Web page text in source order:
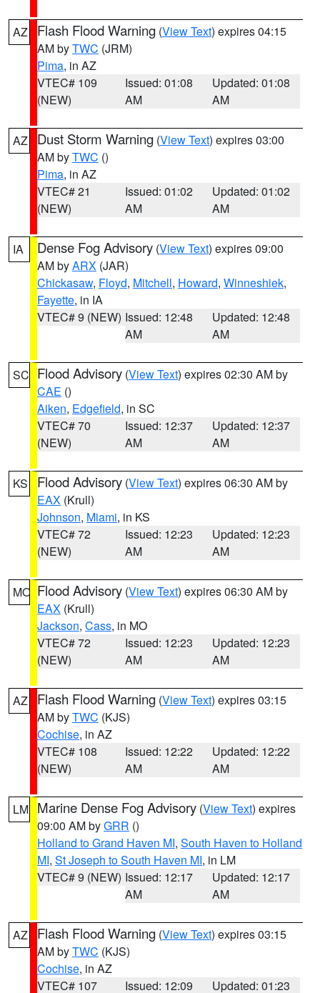
AZ Flash Flood Warning (View Text) expires 04:15
AM byTWC (JRM)
Pima, in AZ
VTEC# 109
(NEW)
Issued: 01:08
AM
Updated: 01:08
AM
AZ Dust Storm Warning (View Text) expires 03:00
AM byTWC ()
Pima, in AZ
VTEC# 21
(NEW)
Issued: 01:02
AM
Updated: 01:02
AM
IA Dense Fog Advisory (View Text) expires 09:00
AM byARX (JAR)
Chickasaw, Floyd, Mitchell, Howard, Winneshiek,
Fayette, in IA
VTEC# 9 (NEW) Issued: 12:48
AM
Updated: 12:48
AM
SC Flood Advisory (View Text) expires 02:30 AM by
CAE ()
Aiken, Edgefield, in SC
VTEC# 70
(NEW)
Issued: 12:37
AM
Updated: 12:37
AM
KS Flood Advisory (View Text) expires 06:30 AM by
EAX (Krull)
Johnson, Miami, in KS
VTEC# 72
(NEW)
Issued: 12:23
AM
Updated: 12:23
AM
MO Flood Advisory (View Text) expires 06:30 AM by
EAX (Krull)
Jackson, Cass, in MO
VTEC# 72
(NEW)
Issued: 12:23
AM
Updated: 12:23
AM
AZ Flash Flood Warning (View Text) expires 03:15
AM byTWC (KJS)
Cochise, in AZ
VTEC# 108
(NEW)
Issued: 12:22
AM
Updated: 12:22
AM
LM Marine Dense Fog Advisory (View Text) expires
09:00 AM byGRR ()
Holland to Grand Haven MI, South Haven to Holland
MI, St Joseph to South Haven MI, in LM
VTEC# 9 (NEW) Issued: 12:17
AM
Updated: 12:17
AM
AZ Flash Flood Warning (View Text) expires 03:15
AM byTWC (KJS)
Cochise, in AZ
VTEC# 107
Issued: 12:09 Updated: 01:23